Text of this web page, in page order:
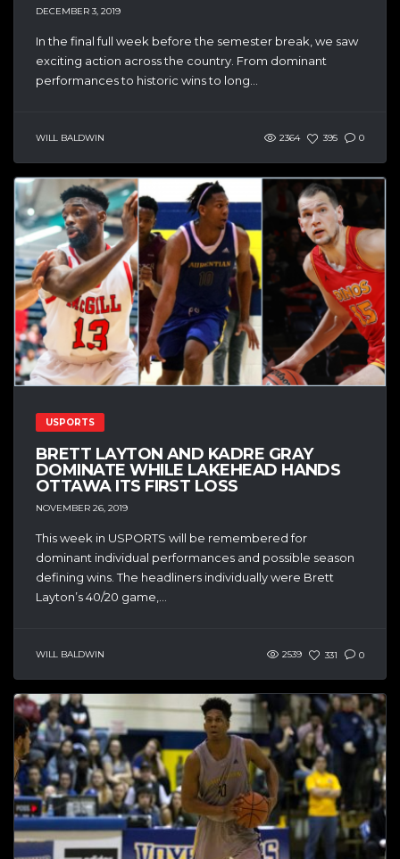
DECEMBER 3, 2019
In the final full week before the semester break, we saw
exciting action across the country. From dominant
performances to historic wins to long...
WILL BALDWIN 2364 395 0
USPORTS
BRETT LAYTON AND KADRE GRAY
DOMINATE WHILE LAKEHEAD HANDS
OTTAWA ITS FIRST LOSS
NOVEMBER 26, 2019
This week in USPORTS will be remembered for
dominant individual performances and possible season
defining wins. The headliners individually were Brett
Layton’s 40/20 game,...
WILL BALDWIN 2539 331 0